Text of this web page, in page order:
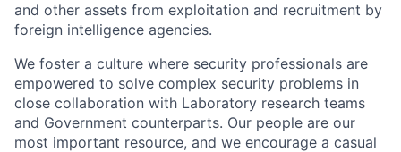
and other assets from exploitation and recruitment by
foreign intelligence agencies.
We foster a culture where security professionals are
empowered to solve complex security problems in
close collaboration with Laboratory research teams
and Government counterparts. Our people are our
most important resource, and we encourage a casual